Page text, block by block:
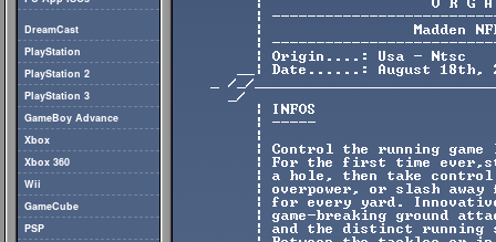
DreamCast
PlayStation
PlayStation 2
PlayStation 3
GameBoy Advance
Xbox
Xbox 360
Wii
GameCube
PSP